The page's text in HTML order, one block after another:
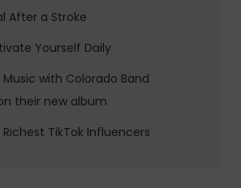
After a Stroke
Yourself Daily
with Colorado Band
their new album
Richest TikTok Influencers